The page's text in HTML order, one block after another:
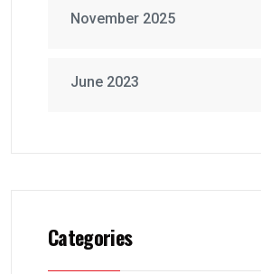
November 2025
June 2023
Categories